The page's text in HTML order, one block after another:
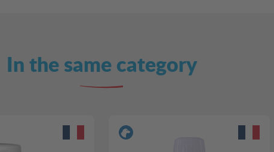
In the same category